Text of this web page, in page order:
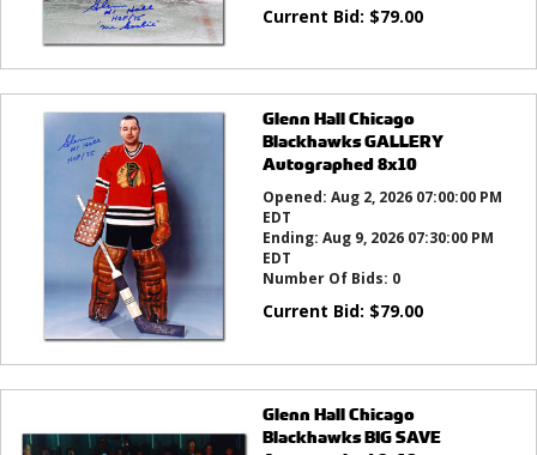
Current Bid: $79.00
Glenn Hall Chicago
Blackhawks GALLERY
Autographed 8x10
Opened: Aug 2, 2026 07:00:00 PM
EDT
Ending: Aug 9, 2026 07:30:00 PM
EDT
Number Of Bids: 0
Current Bid: $79.00
Glenn Hall Chicago
Blackhawks BIG SAVE